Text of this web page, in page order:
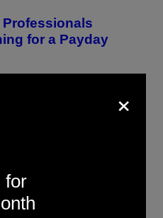
Professionals
for a Payday
a Straight
×
for